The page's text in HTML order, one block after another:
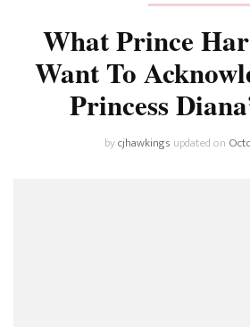
What Prince
Want To
Princess
bycjhawkings updated on